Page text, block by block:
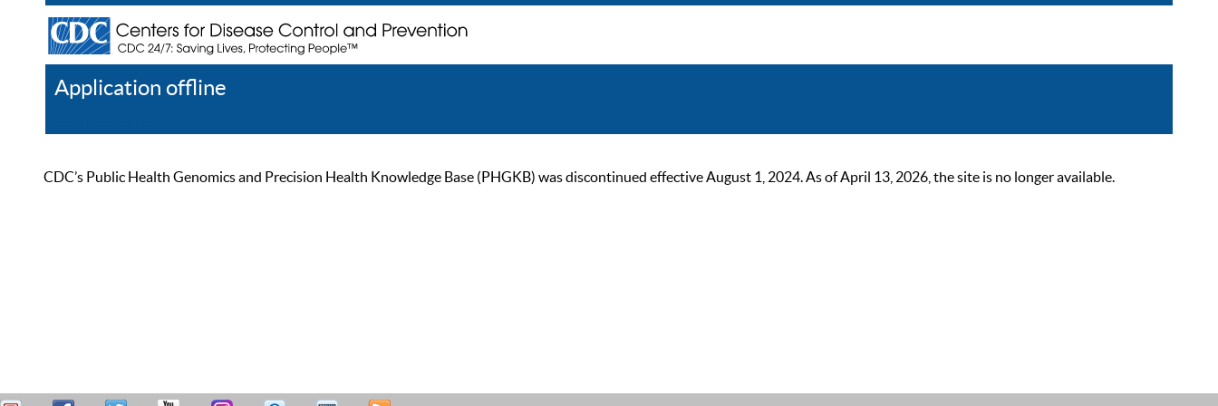
Application offline
CDC’s Public Health Genomics and Precision Health Knowledge Base (PHGKB) was discontinued effective August 1, 2024. As of April 13, 2026, the site is no longer available.